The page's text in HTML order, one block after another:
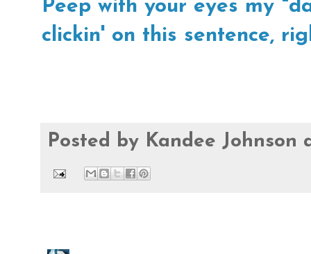
Peep with your eyes my
clickin' on this sentence,
Posted by Kandee Johnson